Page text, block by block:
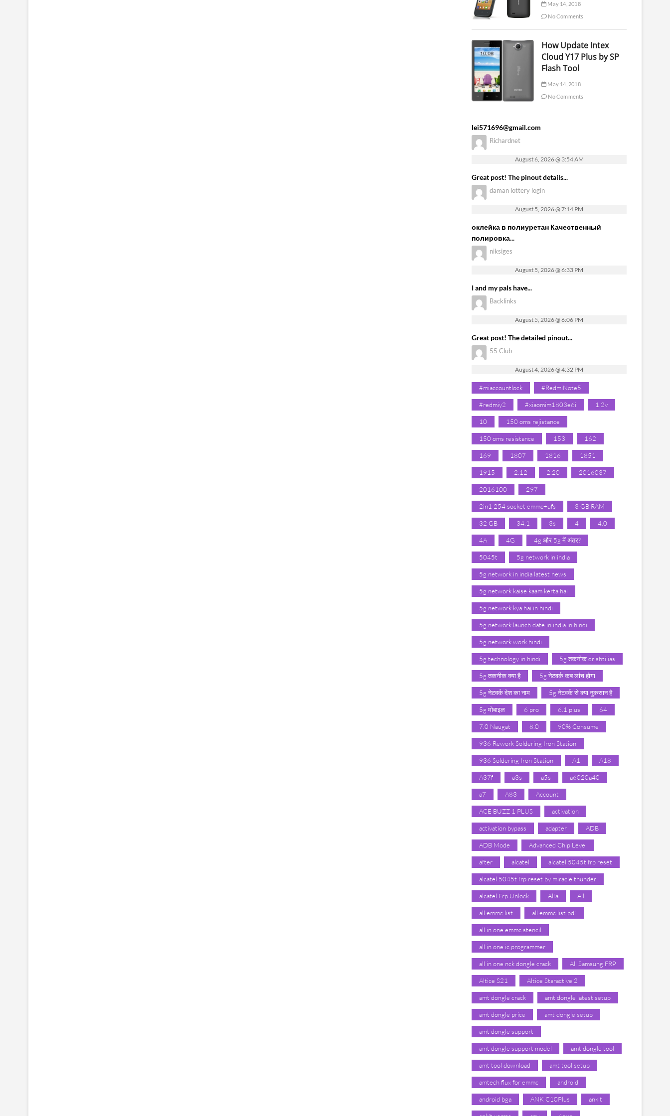
May 14, 2018
No Comments
How Update Intex
Cloud Y17 Plus by SP
Flash Tool
May 14, 2018
No Comments
lei571696@gmail.com
Richardnet
August 6, 2026 @ 3:54 AM
Great post! The pinout details...
daman lottery login
August 5, 2026 @ 7:14 PM
оклейка в полиуретан Качественный
полировка...
niksiges
August 5, 2026 @ 6:33 PM
I and my pals have...
Backlinks
August 5, 2026 @ 6:06 PM
Great post! The detailed pinout...
55 Club
August 4, 2026 @ 4:32 PM
#miaccountlock #RedmiNote5
#redmiy2 #xiaomim1803e6i 1.2v
10 150 oms rejistance
150 oms resistance 153 162
169 1807 1816 1851
1915 2.12 2.20 2016037
2016100 297
2in1 254 socket emmc+ufs 3 GB RAM
32 GB 34.1 3s 4 4.0
4A 4G 4g और 5g में अंतर?
5045t 5g network in india
5g network in india latest news
5g network kaise kaam kerta hai
5g network kya hai in hindi
5g network launch date in india in hindi
5g network work hindi
5g technology in hindi 5g तकनीक drishti ias
5g तकनीक क्या है 5g नेटवर्क कब लांच होगा
5g नेटवर्क देश का नाम 5g नेटवर्क से क्या नुकसान है
5g मोबाइल 6 pro 6.1 plus 64
7.0 Naugat 8.0 90% Consume
936 Rework Soldering Iron Station
936 Soldering Iron Station A1 A18
A37f a3s a5s a6020a40
a7 A83 Account
ACE BUZZ 1 PLUS activation
activation bypass adapter ADB
ADB Mode Advanced Chip Level
after alcatel alcatel 5045t frp reset
alcatel 5045t frp reset by miracle thunder
alcatel Frp Unlock Alfa All
all emmc list all emmc list pdf
all in one emmc stencil
all in one ic programmer
all in one nck dongle crack All Samsung FRP
Altice S21 Altice Staractive 2
amt dongle crack amt dongle latest setup
amt dongle price amt dongle setup
amt dongle support
amt dongle support model amt dongle tool
amt tool download amt tool setup
amtech flux for emmc android
android bga ANK C10Plus ankit